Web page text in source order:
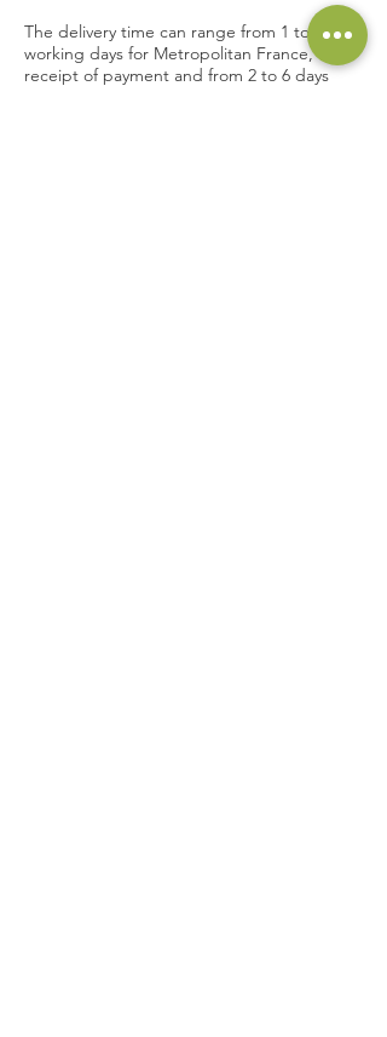
The delivery time can range from 1 to 6
working days for Metropolitan France, after
receipt of payment and from 2 to 6 days